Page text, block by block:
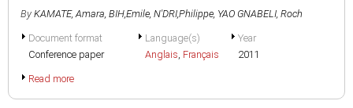
By KAMATE, Amara, BIH,Emile, N'DRI,Philippe, YAO GNABELI, Roch
Document format
Conference paper
Language(s)
Anglais, Français
Year
2011
Read more